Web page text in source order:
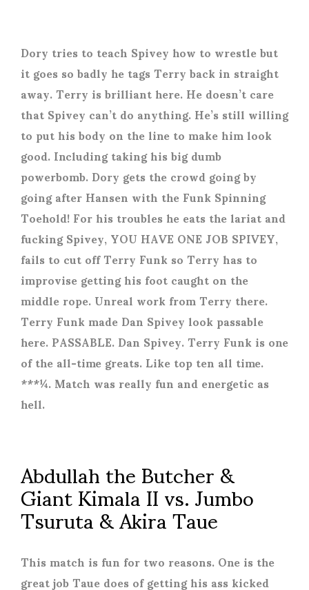
Dory tries to teach Spivey how to wrestle but
it goes so badly he tags Terry back in straight
away. Terry is brilliant here. He doesn’t care
that Spivey can’t do anything. He’s still willing
to put his body on the line to make him look
good. Including taking his big dumb
powerbomb. Dory gets the crowd going by
going after Hansen with the Funk Spinning
Toehold! For his troubles he eats the lariat and
fucking Spivey, YOU HAVE ONE JOB SPIVEY,
fails to cut off Terry Funk so Terry has to
improvise getting his foot caught on the
middle rope. Unreal work from Terry there.
Terry Funk made Dan Spivey look passable
here. PASSABLE. Dan Spivey. Terry Funk is one
of the all-time greats. Like top ten all time.
***¼. Match was really fun and energetic as
hell.
Abdullah the Butcher &
Giant Kimala II vs. Jumbo
Tsuruta & Akira Taue
This match is fun for two reasons. One is the
great job Taue does of getting his ass kicked